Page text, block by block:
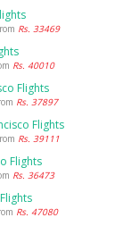
Rs. 33469
Rs. 40010
Flights
Rs. 37897
Flights
Rs. 39111
Flights
Rs. 36473
Rs. 47080